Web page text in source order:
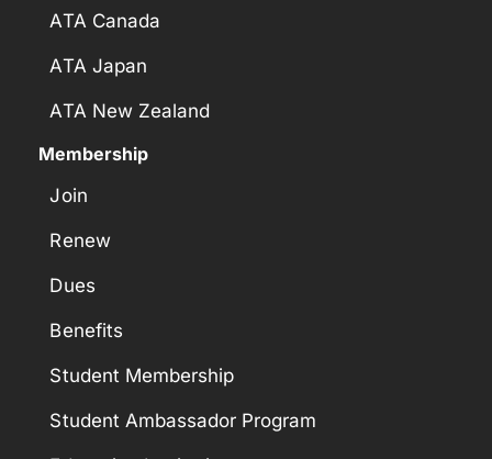
ATA Canada
ATA Japan
ATA New Zealand
Membership
Join
Renew
Dues
Benefits
Student Membership
Student Ambassador Program